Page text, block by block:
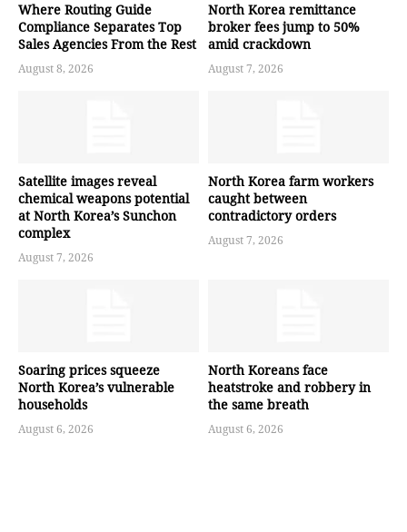
Where Routing Guide
Compliance Separates Top
Sales Agencies From the Rest
August 8, 2026
North Korea remittance
broker fees jump to 50%
amid crackdown
August 7, 2026
Satellite images reveal
chemical weapons potential
at North Korea’s Sunchon
complex
August 7, 2026
North Korea farm workers
caught between
contradictory orders
August 7, 2026
Soaring prices squeeze
North Korea’s vulnerable
households
August 6, 2026
North Koreans face
heatstroke and robbery in
the same breath
August 6, 2026